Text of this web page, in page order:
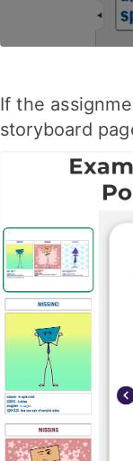
If the
storyboard